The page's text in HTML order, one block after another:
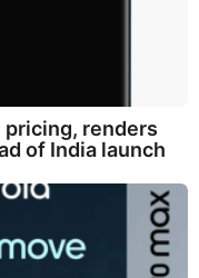
pricing, renders
of India launch